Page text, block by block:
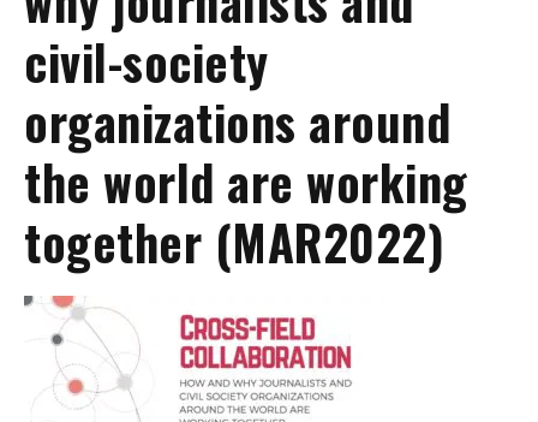
civil-society
organizations around
the world are working
together (MAR2022)